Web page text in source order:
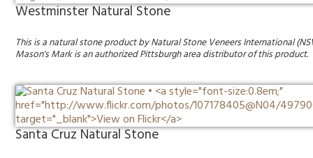
Westminster Natural Stone
This is a natural stone product by Natural Stone Veneers International
Mason's Mark is an authorized Pittsburgh area distributor of this product.
Santa Cruz Natural Stone